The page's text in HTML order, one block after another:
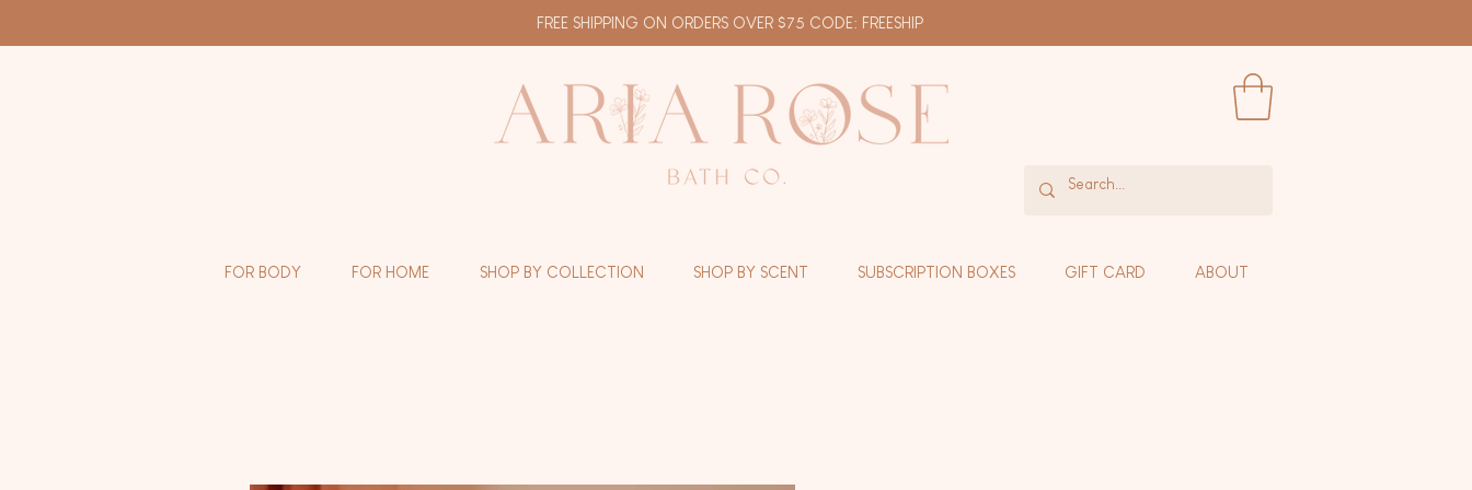
FREE SHIPPING ON ORDERS OVER $75 CODE: FREESHIP
FOR BODY FOR HOME SHOP BY COLLECTION SHOP BY SCENT SUBSCRIPTION BOXES GIFT CARD ABOUT